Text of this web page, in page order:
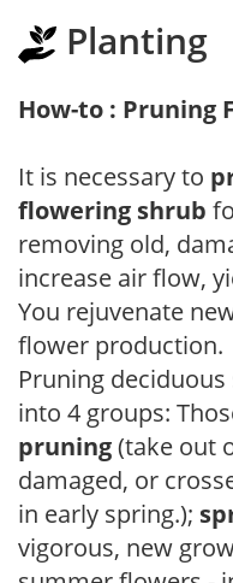
Planting
How-to : Pruning
It is necessary to
flowering shrub
removing old,
increase air flow,
You rejuvenate
flower production.
Pruning
into 4 groups:
pruning(take out
damaged, or
in early spring.);
vigorous, new